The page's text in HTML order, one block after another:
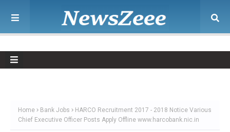
Home Bank Jobs
HARCO Recruitment 2017 - 2018 Notice Various
Chief Executive Officer Posts Apply Offline www.harcobank.nic.in